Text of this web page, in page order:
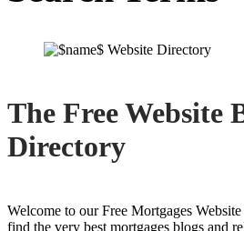
The Free Website
Directory
Welcome to our Free Mortgages
find the very best mortgages blogs and